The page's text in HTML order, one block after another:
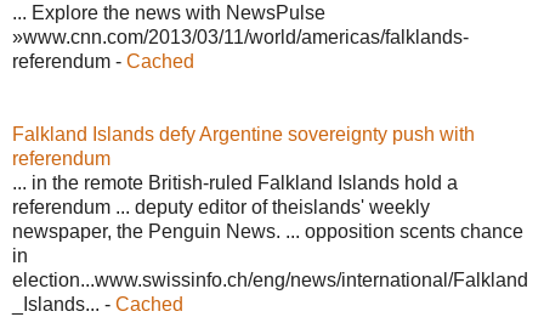
... Explore the news with NewsPulse
»www.cnn.com/2013/03/11/world/americas/falklands-
referendum - Cached
Falkland Islands defy Argentine sovereignty push with
referendum
... in the remote British-ruled Falkland Islands hold a
referendum ... deputy editor of theislands' weekly
newspaper, the Penguin News. ... opposition scents chance
in
election...www.swissinfo.ch/eng/news/international/Falkland
_Islands... - Cached